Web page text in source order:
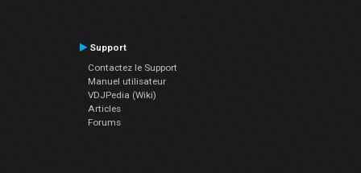
Support
Contactez le Support
Manuel utilisateur
VDJPedia (Wiki)
Articles
Forums